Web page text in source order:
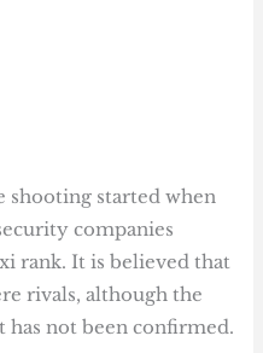
shooting started when
companies
rank. It is believed that
rivals, although the
has not been confirmed.